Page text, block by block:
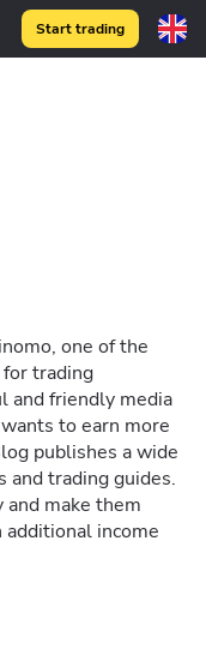
Start trading
one of the
trading
and friendly media
to earn more
publishes a wide
and trading guides.
make them
income